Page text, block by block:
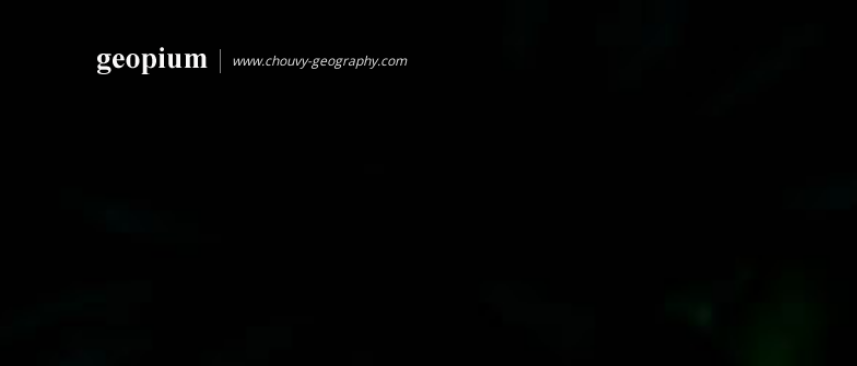
www.chouvy-geography.com